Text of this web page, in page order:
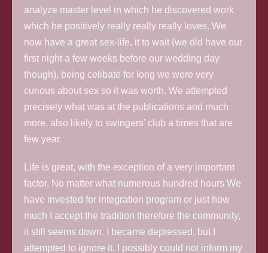
analyze master level in which he discovered work
which he positively really really really loves. We
now have a great sex-life, it to wait (we did have our
first night a few weeks before our wedding day
though), being celibate for long we were very
curious about sex so it was worth. We attempted
precisely what was at the publications and much
more, also likely to swingers’ club a times that are
few year.
Life is great, with the exception of a very important
factor. No matter what numerous hundred hours We
have invested for integration program or just how
much I accept the tradition therefore the community,
it still seems down. I became depressed, but I
attempted to ignore it. I possibly could not inform my